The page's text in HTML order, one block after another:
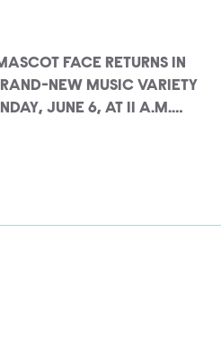
FACE RETURNS IN
NEW MUSIC VARIETY
JUNE 6, AT 11 A.M.…